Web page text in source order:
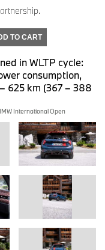
TO CART
in WLTP cycle:
consumption,
625 km (367 – 388
International Open